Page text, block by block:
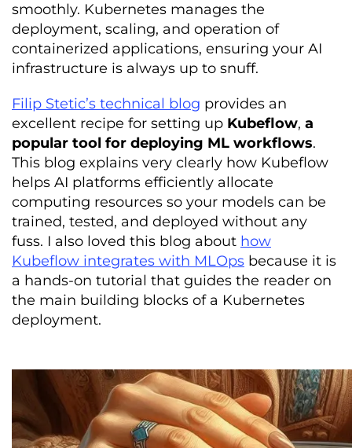
smoothly. Kubernetes manages the
deployment, scaling, and operation of
containerized applications, ensuring your AI
infrastructure is always up to snuff.
Filip Stetic’s technical blog provides an
excellent recipe for setting up Kubeflow, a
popular tool for deploying ML workflows.
This blog explains very clearly how Kubeflow
helps AI platforms efficiently allocate
computing resources so your models can be
trained, tested, and deployed without any
fuss. I also loved this blog about how
Kubeflow integrates with MLOps because it is
a hands-on tutorial that guides the reader on
the main building blocks of a Kubernetes
deployment.